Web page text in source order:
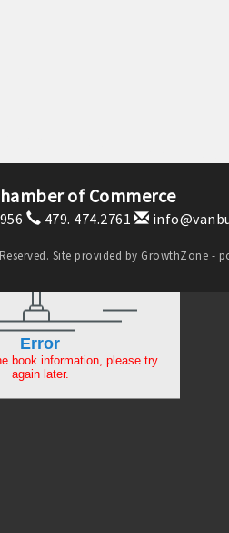
of Commerce
479. 474.2761
Site provided by GrowthZone -